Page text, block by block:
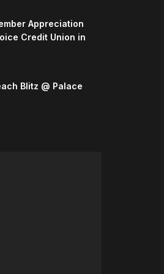
Appreciation
Credit Union in
Blitz @ Palace